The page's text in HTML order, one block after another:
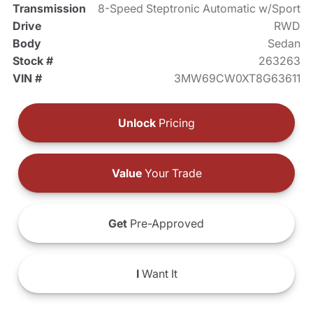
Transmission
8-Speed Steptronic Automatic w/Sport
Drive
RWD
Body
Sedan
Stock #
263263
VIN #
3MW69CW0XT8G63611
Unlock Pricing
ValueYour Trade
Get Pre-Approved
IWant It